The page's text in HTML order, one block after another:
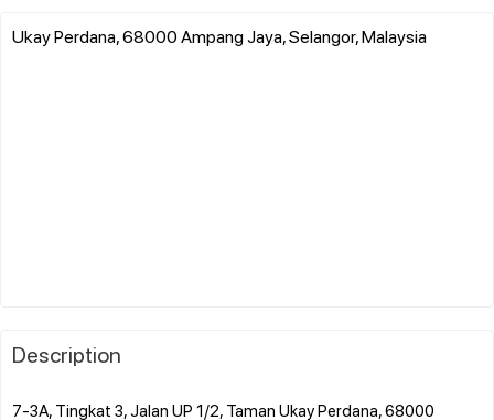
Ukay Perdana, 68000 Ampang Jaya, Selangor, Malaysia
Description
7-3A, Tingkat 3, Jalan UP 1/2, Taman Ukay Perdana, 68000